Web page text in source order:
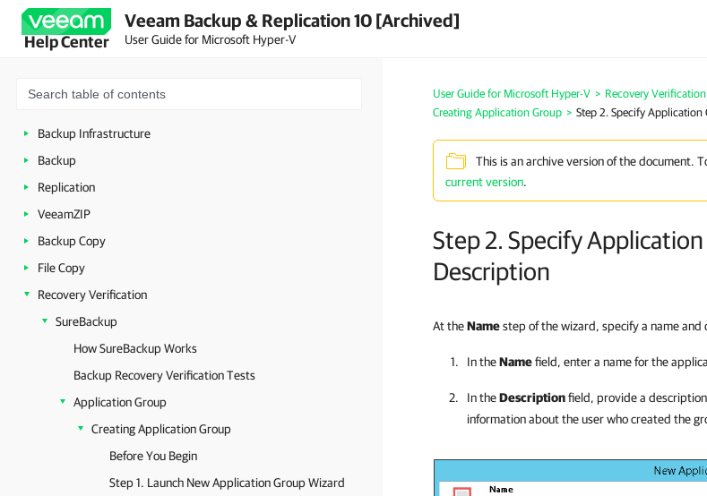
Help Center
Veeam Backup & Replication 10 [Archived]
User Guide for Microsoft Hyper-V
Planning and Preparation
Licensing
Backup Infrastructure
Backup
Replication
VeeamZIP
Backup Copy
File Copy
Recovery Verification
SureBackup
How SureBackup Works
Backup Recovery Verification Tests
Application Group
Creating Application Group
Before You Begin
Step 1. Launch New Application Group Wizard
User Guide for Microsoft Hyper-V > Recovery Verification
Creating Application Group > Step 2. Specify
This is an archive version of the document.
current version.
Step 2. Specify
Description
At theNamestep of the wizard, specify a name
In theNamefield, enter a name for the
In theDescriptionfield, provide a
information about the user who created the